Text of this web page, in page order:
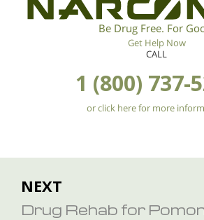
Be Drug Free. For
Get Help Now
CALL
1 (800) 737-
or click here for more
NEXT
Drug Rehab for